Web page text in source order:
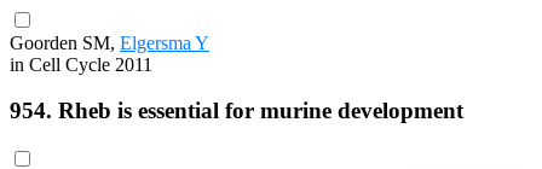
Goorden SM, Elgersma Y
in Cell Cycle 2011
954. Rheb is essential for murine development